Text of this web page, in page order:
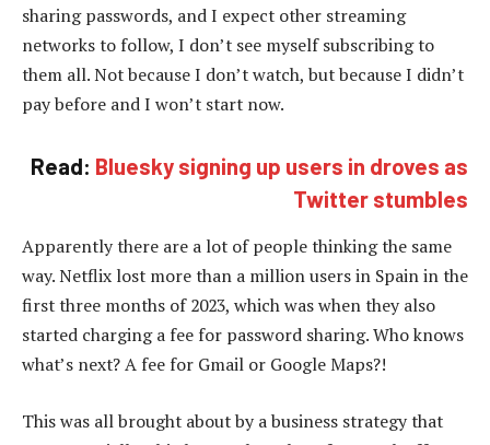
sharing passwords, and I expect other streaming
networks to follow, I don’t see myself subscribing to
them all. Not because I don’t watch, but because I didn’t
pay before and I won’t start now.
Read: Bluesky signing up users in droves as
Twitter stumbles
Apparently there are a lot of people thinking the same
way. Netflix lost more than a million users in Spain in the
first three months of 2023, which was when they also
started charging a fee for password sharing. Who knows
what’s next? A fee for Gmail or Google Maps?!
This was all brought about by a business strategy that